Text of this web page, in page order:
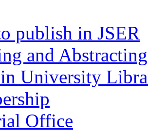
publish in JSER
and Abstracting
University
Office